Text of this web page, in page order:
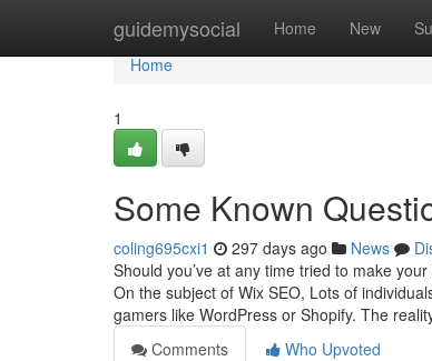
guidemysocial Home New
Home
Home
1
Some Known
coling695cxi1 297 days ago News
Should you’ve at any time tried to make
On the subject of Wix SEO, Lots of
gamers like WordPress or Shopify. The
Comments
Who Upvoted